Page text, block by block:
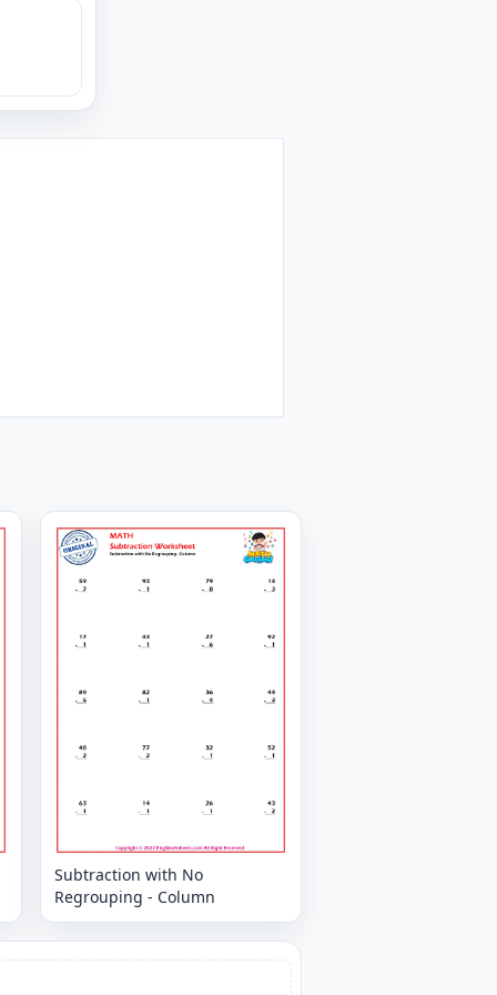
Subtraction with No
Regrouping - Column